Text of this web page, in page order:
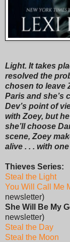
Light. It takes
resolved the
chosen to leave
Paris and she’s
Dev’s point of
with Zoey, but
she’ll choose
scene, Zoey
alive . . . with
Thieves Series:
Steal the Light
You Will Call Me
newsletter)
She Will Be My
newsletter)
Steal the Day
Steal the Moon